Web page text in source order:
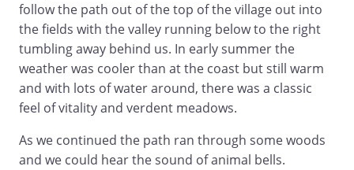
follow the path out of the top of the village out into
the fields with the valley running below to the right
tumbling away behind us. In early summer the
weather was cooler than at the coast but still warm
and with lots of water around, there was a classic
feel of vitality and verdent meadows.
As we continued the path ran through some woods
and we could hear the sound of animal bells.